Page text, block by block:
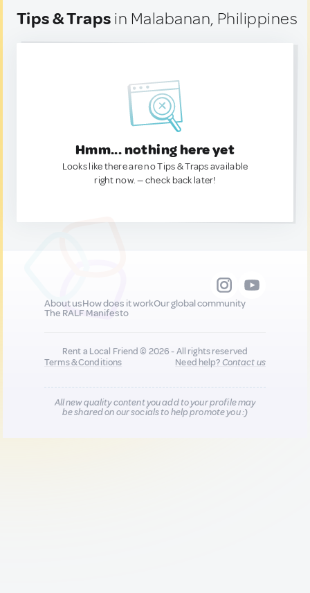
Tips & Traps in Malabanan, Philippines
Hmm... nothing here yet
Looks like there are no Tips & Traps available
right now. — check back later!
About usHow does it workOur global community
The RALF Manifesto
Rent a Local Friend © 2026 - All rights reserved
Terms & Conditions
Need help?Contact us
All new quality content you add to your profile may
be shared on our socials to help promote you :)